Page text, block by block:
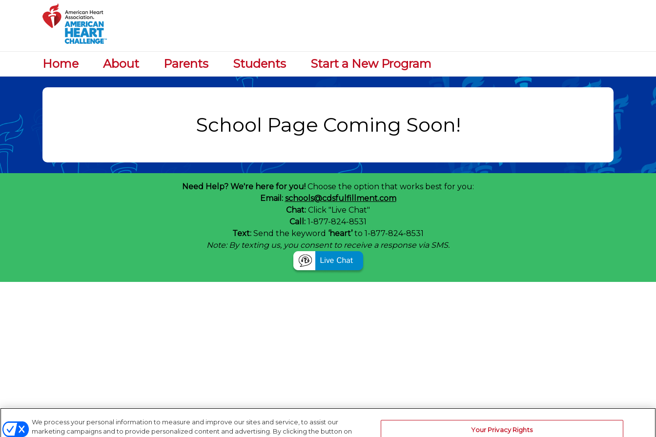
Home About Parents Students Start a New Program
Need Help? We're here for you! Choose the option that works best for you:
Email: schools@cdsfulfillment.com
Chat: Click "Live Chat"
Call: 1-877-824-8531
Text: Send the keyword ‘heart’to 1-877-824-8531
Note: By texting us, you consent to receive a response via SMS.
We process your personal information to measure and improve our sites and service, to assist our
marketing campaigns and to provide personalized content and advertising. By clicking the button on
Your Privacy Rights